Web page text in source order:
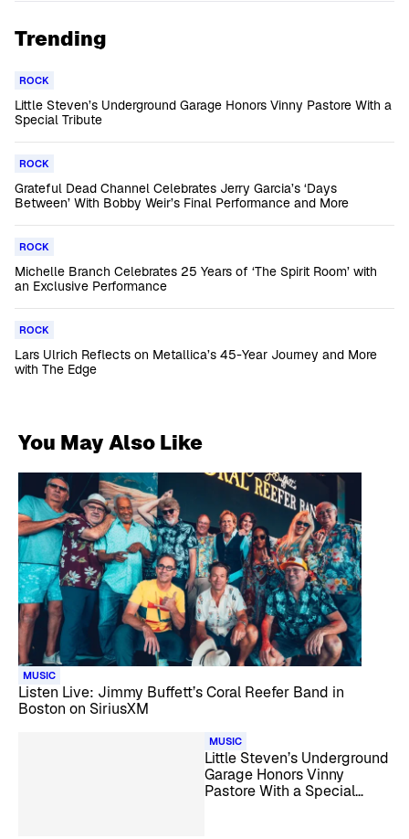
Trending
ROCK
Little Steven’s Underground Garage Honors Vinny Pastore With a
Special Tribute
ROCK
Grateful Dead Channel Celebrates Jerry Garcia’s ‘Days
Between’ With Bobby Weir’s Final Performance and More
ROCK
Michelle Branch Celebrates 25 Years of ‘The Spirit Room’ with
an Exclusive Performance
ROCK
Lars Ulrich Reflects on Metallica’s 45-Year Journey and More
with The Edge
You May Also Like
MUSIC
Listen Live: Jimmy Buffett’s Coral Reefer Band in
Boston on SiriusXM
MUSIC
Little Steven’s Underground
Garage Honors Vinny
Pastore With a Special